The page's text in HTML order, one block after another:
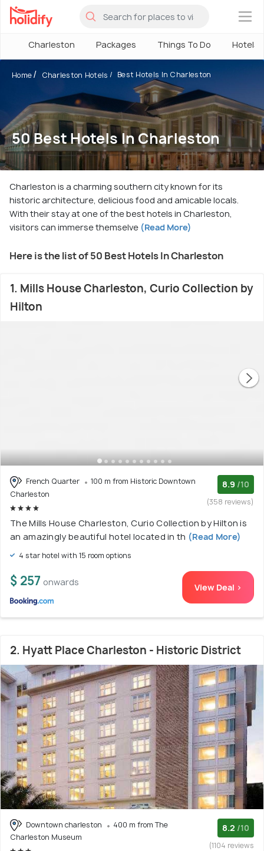
×
Charleston Packages Things To Do Hotels
Home Charleston Hotels Best Hotels In Charleston
50 Best Hotels In Charleston
Charleston is a charming southern city known for its
historic architecture, delicious food and amicable locals.
With their stay at one of the best hotels in Charleston,
visitors can immerse themselve (Read More)
Here is the list of 50 Best Hotels In Charleston
1. Mills House Charleston, Curio Collection by
Hilton
French Quarter
100 m from Historic Downtown
Charleston
8.9 /10
(358 reviews)
The Mills House Charleston, Curio Collection by Hilton is
an amazingly beautiful hotel located in th (Read More)
4 star hotel with 15 room options
$ 257 onwards View Deal >
2. Hyatt Place Charleston - Historic District
Downtown charleston
400 m from The
Charleston Museum
8.2 /10
(1104 reviews